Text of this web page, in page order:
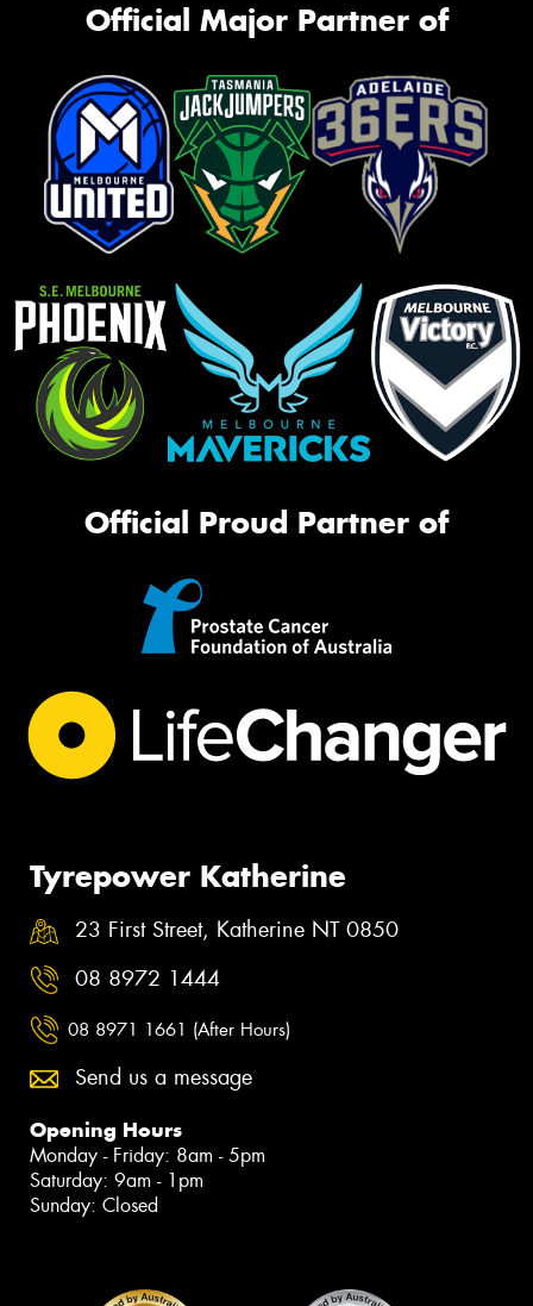
Official Major Partner of
Official Proud Partner of
Tyrepower Katherine
23 First Street, Katherine NT 0850
08 8972 1444
08 8971 1661 (After Hours)
Send us a message
Opening Hours
Monday - Friday: 8am - 5pm
Saturday: 9am - 1pm
Sunday: Closed